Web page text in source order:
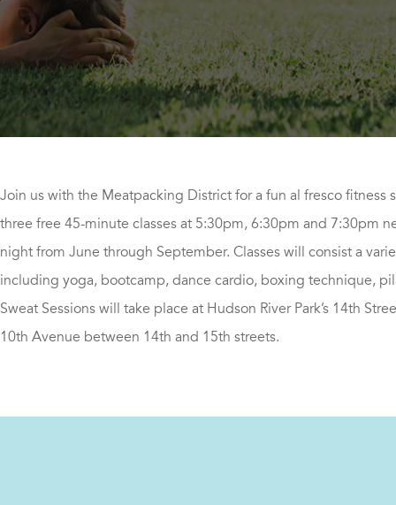
Join us with the Meatpacking District for a fun al fresco fitness
three free 45-minute classes at 5:30pm, 6:30pm and 7:30pm
night from June through September. Classes will consist a
including yoga, bootcamp, dance cardio, boxing technique,
Sweat Sessions will take place at Hudson River Park’s 14th
10th Avenue between 14th and 15th streets.